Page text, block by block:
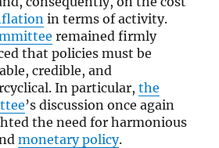
in terms of activity.
remained firmly
that policies must be
credible, and
In particular,the
’s discussion once again
the need for harmonious
monetary policy.